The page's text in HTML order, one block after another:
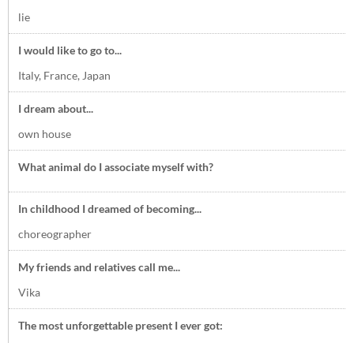
lie
I would like to go to...
Italy, France, Japan
I dream about...
own house
What animal do I associate myself with?
In childhood I dreamed of becoming...
choreographer
My friends and relatives call me...
Vika
The most unforgettable present I ever got: